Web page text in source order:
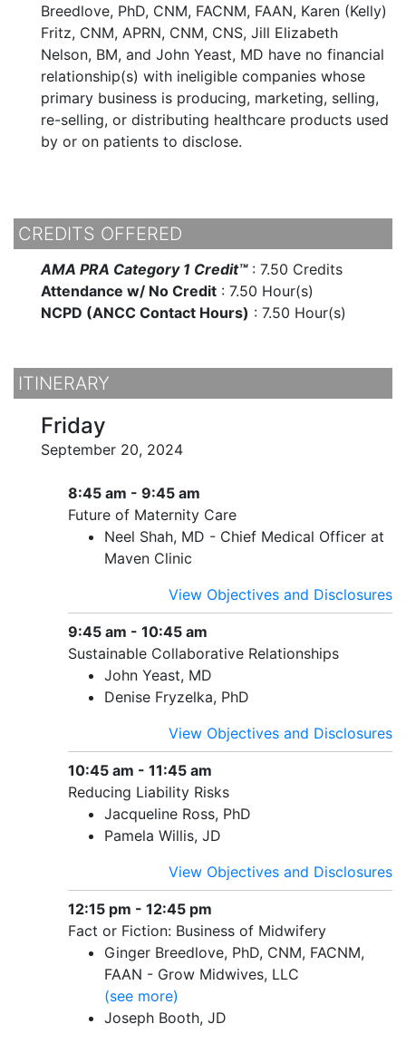
Breedlove, PhD, CNM, FACNM, FAAN, Karen (Kelly)
Fritz, CNM, APRN, CNM, CNS, Jill Elizabeth
Nelson, BM, and John Yeast, MD have no financial
relationship(s) with ineligible companies whose
primary business is producing, marketing, selling,
re-selling, or distributing healthcare products used
by or on patients to disclose.
CREDITS OFFERED
AMA PRA Category 1 Credit™: 7.50 Credits
Attendance w/ No Credit : 7.50 Hour(s)
NCPD (ANCC Contact Hours) : 7.50 Hour(s)
ITINERARY
Friday
September 20, 2024
8:45 am - 9:45 am
Future of Maternity Care
Neel Shah, MD - Chief Medical Officer at
Maven Clinic
View Objectives and Disclosures
9:45 am - 10:45 am
Sustainable Collaborative Relationships
John Yeast, MD
Denise Fryzelka, PhD
View Objectives and Disclosures
10:45 am - 11:45 am
Reducing Liability Risks
Jacqueline Ross, PhD
Pamela Willis, JD
View Objectives and Disclosures
12:15 pm - 12:45 pm
Fact or Fiction: Business of Midwifery
Ginger Breedlove, PhD, CNM, FACNM,
FAAN - Grow Midwives, LLC
(see more)
Joseph Booth, JD